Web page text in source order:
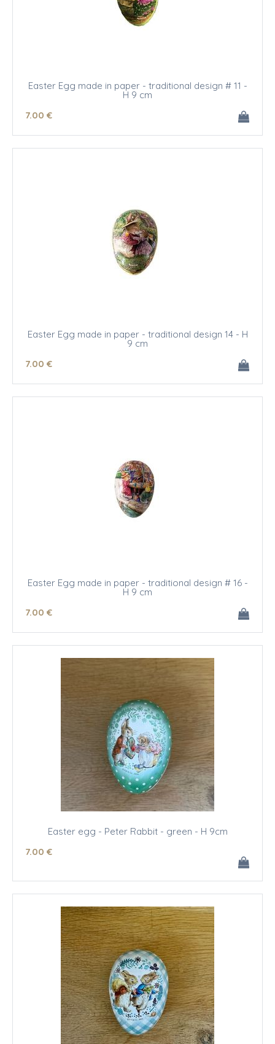
Easter Egg made in paper - traditional design # 11 -
H 9 cm
7.00 €
Easter Egg made in paper - traditional design 14 - H
9 cm
7.00 €
Easter Egg made in paper - traditional design # 16 -
H 9 cm
7.00 €
Easter egg - Peter Rabbit - green - H 9cm
7.00 €